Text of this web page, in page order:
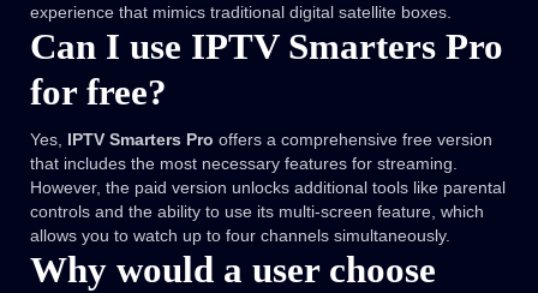
experience that mimics traditional digital satellite boxes.
Can I use IPTV Smarters Pro
for free?
Yes, IPTV Smarters Pro offers a comprehensive free version
that includes the most necessary features for streaming.
However, the paid version unlocks additional tools like parental
controls and the ability to use its multi-screen feature, which
allows you to watch up to four channels simultaneously.
Why would a user choose